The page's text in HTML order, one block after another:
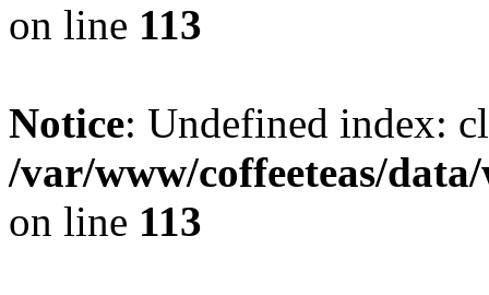
on line 113
Notice: Undefined index:
/var/www/coffeeteas/
on line 113